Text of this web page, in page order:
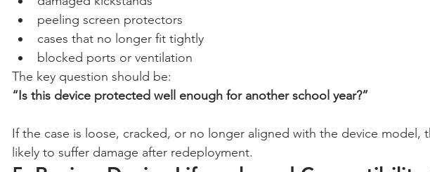
peeling screen protectors
cases that no longer fit tightly
blocked ports or ventilation
The key question should be:
“Is this device protected well enough for another school year?”
If the case is loose, cracked, or no longer aligned with the device model,
likely to suffer damage after redeployment.